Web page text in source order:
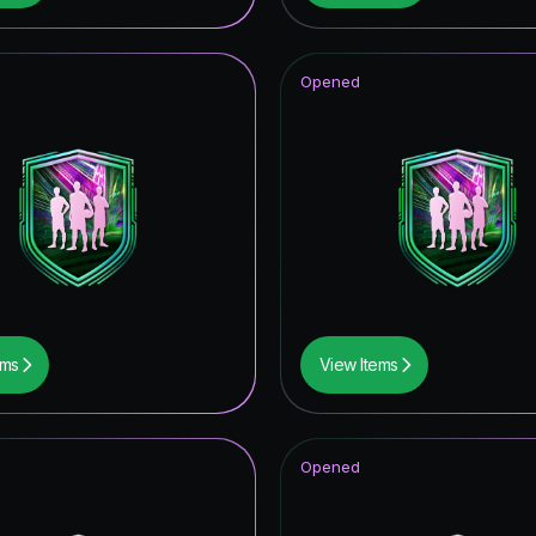
View Items
Opened
Opened